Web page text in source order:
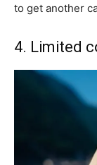
to get another
4. Limited